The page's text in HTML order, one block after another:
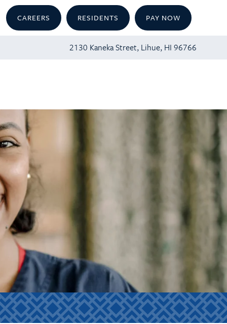
2130 Kaneka Street, Lihue, HI 96766
CAREERS RESIDENTS PAY NOW